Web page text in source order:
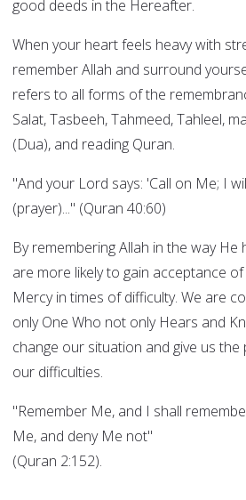
good deeds in the Hereafter.
When your heart feels heavy with
remember Allah and surround
refers to all forms of the
Salat, Tasbeeh, Tahmeed, Tahleel,
(Dua), and reading Quran.
"And your Lord says: 'Call on Me; I
(prayer)..." (Quran 40:60)
By remembering Allah in the way He
are more likely to gain acceptance
Mercy in times of difficulty. We are
only One Who not only Hears and
change our situation and give us
our difficulties.
"Remember Me, and I shall
Me, and deny Me not"
(Quran 2:152).